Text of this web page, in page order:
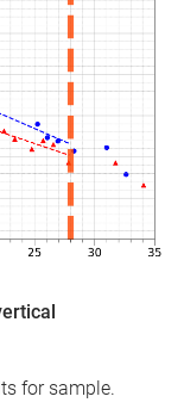
for sample.